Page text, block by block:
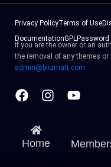
Privacy PolicyTerms of Use
DocumentationGPLPassword
If you are the owner or an
the removal of any themes
admin@blizmatt.com
Facebook
Home